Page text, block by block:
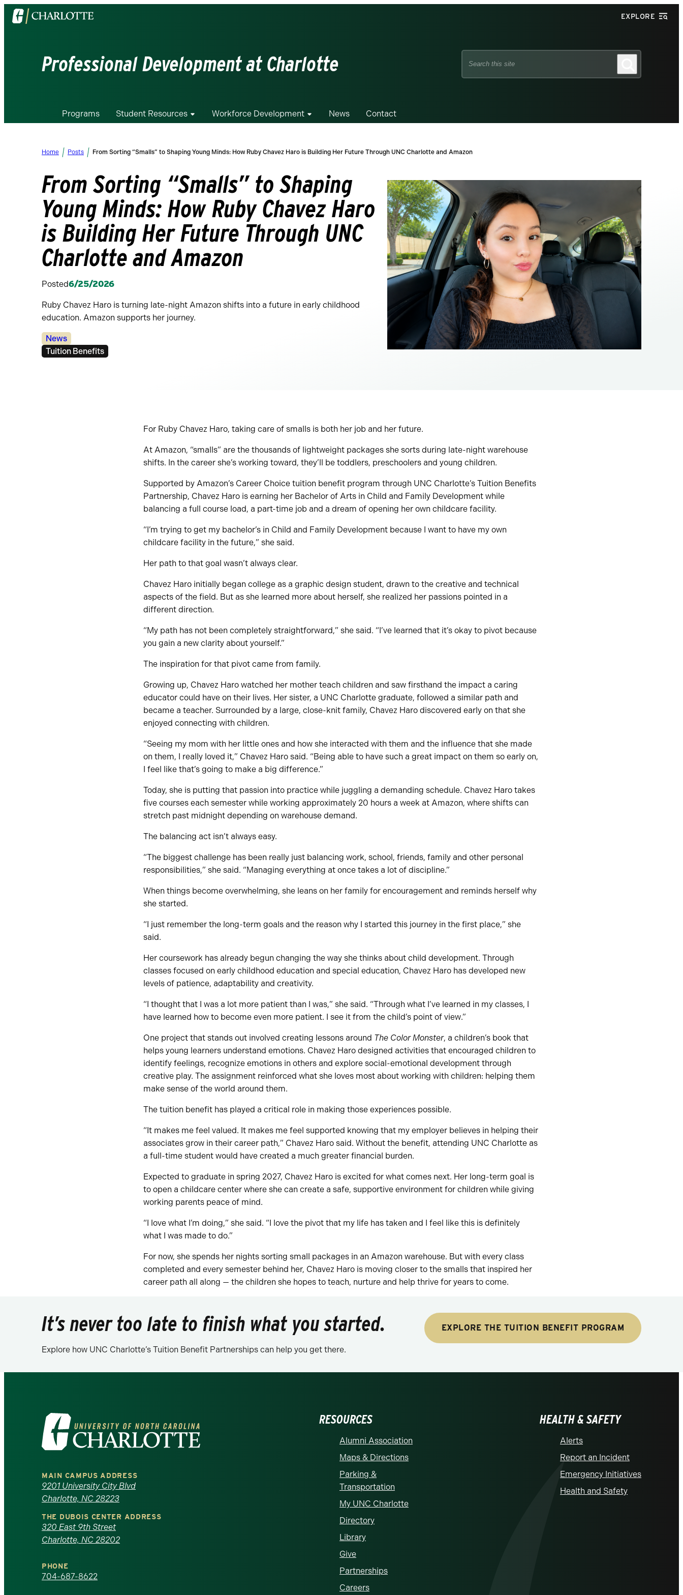
Visit
the
EXPLORE
Professional Development at Charlotte
Search
Programs Student Resources Workforce Development News Contact
Home Posts From Sorting “Smalls” to Shaping Young Minds: How Ruby Chavez Haro is Building Her Future Through UNC Charlotte and Amazon
From Sorting “Smalls” to Shaping
Young Minds: How Ruby Chavez Haro
is Building Her Future Through UNC
Charlotte and Amazon
Posted6/25/2026
Ruby Chavez Haro is turning late-night Amazon shifts into a future in early childhood
education. Amazon supports her journey.
Categories:
News
Tags:
Tuition Benefits
For Ruby Chavez Haro, taking care of smalls is both her job and her future.
At Amazon, “smalls” are the thousands of lightweight packages she sorts during late-night warehouse
shifts. In the career she’s working toward, they’ll be toddlers, preschoolers and young children.
Supported by Amazon’s Career Choice tuition benefit program through UNC Charlotte’s Tuition Benefits
Partnership, Chavez Haro is earning her Bachelor of Arts in Child and Family Development while
balancing a full course load, a part-time job and a dream of opening her own childcare facility.
“I’m trying to get my bachelor’s in Child and Family Development because I want to have my own
childcare facility in the future,” she said.
Her path to that goal wasn’t always clear.
Chavez Haro initially began college as a graphic design student, drawn to the creative and technical
aspects of the field. But as she learned more about herself, she realized her passions pointed in a
different direction.
“My path has not been completely straightforward,” she said. “I’ve learned that it’s okay to pivot because
you gain a new clarity about yourself.”
The inspiration for that pivot came from family.
Growing up, Chavez Haro watched her mother teach children and saw firsthand the impact a caring
educator could have on their lives. Her sister, a UNC Charlotte graduate, followed a similar path and
became a teacher. Surrounded by a large, close-knit family, Chavez Haro discovered early on that she
enjoyed connecting with children.
“Seeing my mom with her little ones and how she interacted with them and the influence that she made
on them, I really loved it,” Chavez Haro said. “Being able to have such a great impact on them so early on,
I feel like that’s going to make a big difference.”
Today, she is putting that passion into practice while juggling a demanding schedule. Chavez Haro takes
five courses each semester while working approximately 20 hours a week at Amazon, where shifts can
stretch past midnight depending on warehouse demand.
The balancing act isn’t always easy.
“The biggest challenge has been really just balancing work, school, friends, family and other personal
responsibilities,” she said. “Managing everything at once takes a lot of discipline.”
When things become overwhelming, she leans on her family for encouragement and reminds herself why
she started.
“I just remember the long-term goals and the reason why I started this journey in the first place,” she
said.
Her coursework has already begun changing the way she thinks about child development. Through
classes focused on early childhood education and special education, Chavez Haro has developed new
levels of patience, adaptability and creativity.
“I thought that I was a lot more patient than I was,” she said. “Through what I’ve learned in my classes, I
have learned how to become even more patient. I see it from the child’s point of view.”
One project that stands out involved creating lessons around The Color Monster, a children’s book that
helps young learners understand emotions. Chavez Haro designed activities that encouraged children to
identify feelings, recognize emotions in others and explore social-emotional development through
creative play. The assignment reinforced what she loves most about working with children: helping them
make sense of the world around them.
The tuition benefit has played a critical role in making those experiences possible.
“It makes me feel valued. It makes me feel supported knowing that my employer believes in helping their
associates grow in their career path,” Chavez Haro said. Without the benefit, attending UNC Charlotte as
a full-time student would have created a much greater financial burden.
Expected to graduate in spring 2027, Chavez Haro is excited for what comes next. Her long-term goal is
to open a childcare center where she can create a safe, supportive environment for children while giving
working parents peace of mind.
“I love what I’m doing,” she said. “I love the pivot that my life has taken and I feel like this is definitely
what I was made to do.”
For now, she spends her nights sorting small packages in an Amazon warehouse. But with every class
completed and every semester behind her, Chavez Haro is moving closer to the smalls that inspired her
career path all along — the children she hopes to teach, nurture and help thrive for years to come.
It’s never too late to finish what you started.
Explore how UNC Charlotte’s Tuition Benefit Partnerships can help you get there.
EXPLORE THE TUITION BENEFIT PROGRAM
Visit
the
University
of
North
Carolina
at
Charlotte
MAIN CAMPUS ADDRESS
9201 University City Blvd
Charlotte, NC 28223
THE DUBOIS CENTER ADDRESS
320 East 9th Street
Charlotte, NC 28202
PHONE
704-687-8622
RESOURCES
Alumni Association
Maps & Directions
Parking &
Transportation
My UNC Charlotte
Directory
Library
Give
Partnerships
Careers
HEALTH & SAFETY
Alerts
Report an Incident
Emergency Initiatives
Health and Safety